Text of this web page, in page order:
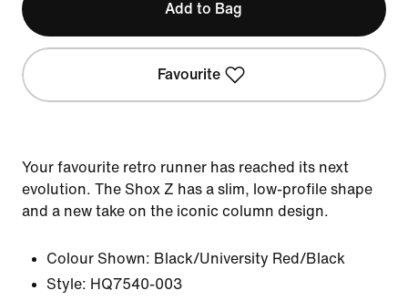
Add to Bag
Favourite
Your favourite retro runner has reached its next
evolution. The Shox Z has a slim, low-profile shape
and a new take on the iconic column design.
Colour Shown: Black/University Red/Black
Style: HQ7540-003